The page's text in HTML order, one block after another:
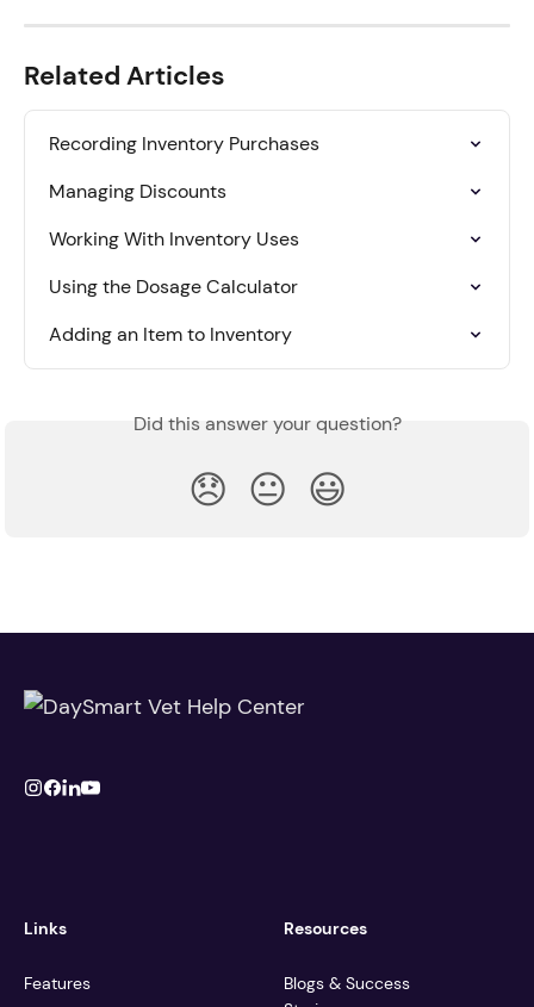
Related Articles
Recording Inventory Purchases
Managing Discounts
Working With Inventory Uses
Using the Dosage Calculator
Adding an Item to Inventory
Did this answer your question?
😞 😐 😃
Links
Features
Resources
Blogs & Success